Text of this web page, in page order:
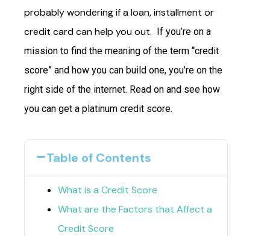
probably wondering if a loan, installment or
credit card can help you out. If you’re on a
mission to find the meaning of the term “credit
score” and how you can build one, you’re on the
right side of the internet. Read on and see how
you can get a platinum credit score.
Table of Contents
What is a Credit Score
What are the Factors that Affect a
Credit Score